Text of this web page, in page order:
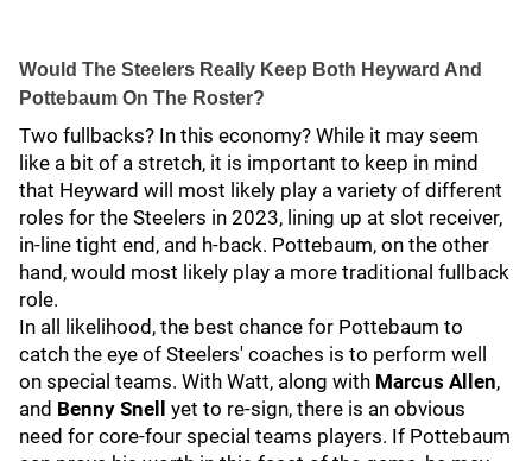
Would The Steelers Really Keep Both Heyward And
Pottebaum On The Roster?
Two fullbacks? In this economy? While it may seem
like a bit of a stretch, it is important to keep in mind
that Heyward will most likely play a variety of different
roles for the Steelers in 2023, lining up at slot receiver,
in-line tight end, and h-back. Pottebaum, on the other
hand, would most likely play a more traditional fullback
role.
In all likelihood, the best chance for Pottebaum to
catch the eye of Steelers' coaches is to perform well
on special teams. With Watt, along with Marcus Allen,
and Benny Snell
yet to re-sign, there is an obvious
need for core-four special teams players. If Pottebaum